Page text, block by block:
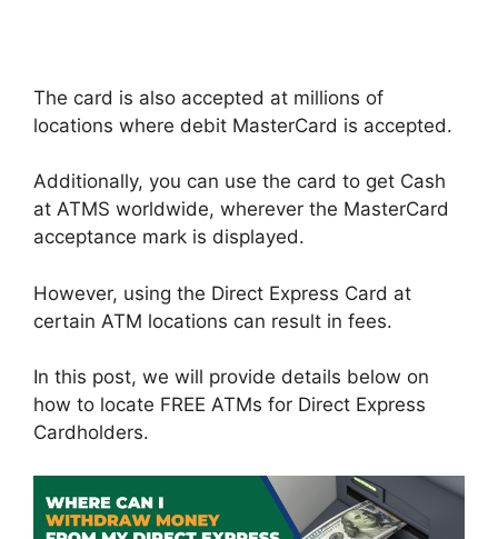
The card is also accepted at millions of
locations where debit MasterCard is accepted.
Additionally, you can use the card to get Cash
at ATMS worldwide, wherever the MasterCard
acceptance mark is displayed.
However, using the Direct Express Card at
certain ATM locations can result in fees.
In this post, we will provide details below on
how to locate FREE ATMs for Direct Express
Cardholders.